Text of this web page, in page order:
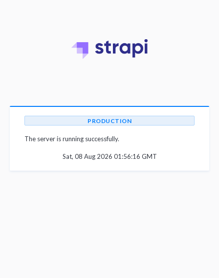
PRODUCTION
The server is running successfully.
Sat, 08 Aug 2026 01:56:16 GMT